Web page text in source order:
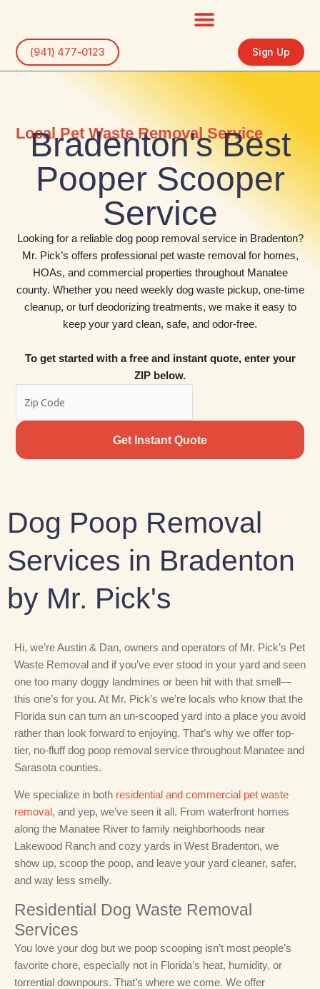
content
(941) 477-0123 Sign Up
Local Pet Waste Removal Service
Bradenton's Best
Pooper Scooper
Service
Looking for a reliable dog poop removal service in Bradenton?
Mr. Pick’s offers professional pet waste removal for homes,
HOAs, and commercial properties throughout Manatee
county. Whether you need weekly dog waste pickup, one-time
cleanup, or turf deodorizing treatments, we make it easy to
keep your yard clean, safe, and odor-free.
To get started with a free and instant quote, enter your
ZIP below.
Get Instant Quote
Dog Poop Removal
Services in Bradenton
by Mr. Pick's
Hi, we’re Austin & Dan, owners and operators of Mr. Pick’s Pet
Waste Removal and if you’ve ever stood in your yard and seen
one too many doggy landmines or been hit with that smell—
this one’s for you. At Mr. Pick’s we’re locals who know that the
Florida sun can turn an un-scooped yard into a place you avoid
rather than look forward to enjoying. That’s why we offer top-
tier, no-fluff dog poop removal service throughout Manatee and
Sarasota counties.
We specialize in both residential and commercial pet waste
removal, and yep, we’ve seen it all. From waterfront homes
along the Manatee River to family neighborhoods near
Lakewood Ranch and cozy yards in West Bradenton, we
show up, scoop the poop, and leave your yard cleaner, safer,
and way less smelly.
Residential Dog Waste Removal
Services
You love your dog but we poop scooping isn’t most people’s
favorite chore, especially not in Florida’s heat, humidity, or
torrential downpours. That’s where we come. We offer